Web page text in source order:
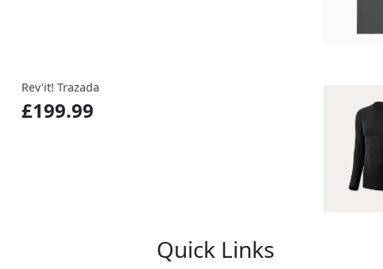
Rev'it! Trazada
£199.99
Quick Links